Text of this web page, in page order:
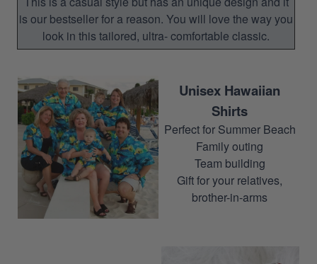
is our bestseller for a reason. You will love the way you
look in this tailored, ultra- comfortable classic.
Unisex Hawaiian
Shirts
Perfect for Summer Beach
Family outing
Team building
Gift for your relatives,
brother-in-arms